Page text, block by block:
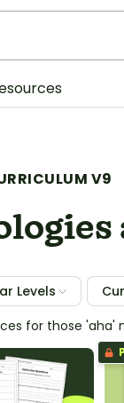
V9
Levels
for those 'aha'